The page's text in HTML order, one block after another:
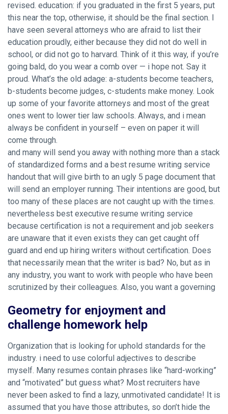
revised. education: if you graduated in the first 5 years, put
this near the top, otherwise, it should be the final section. I
have seen several attorneys who are afraid to list their
education proudly, either because they did not do well in
school, or did not go to harvard. Think of it this way, if you’re
going bald, do you wear a comb over — i hope not. Say it
proud. What’s the old adage: a-students become teachers,
b-students become judges, c-students make money. Look
up some of your favorite attorneys and most of the great
ones went to lower tier law schools. Always, and i mean
always be confident in yourself – even on paper it will
come through.
and many will send you away with nothing more than a stack
of standardized forms and a best resume writing service
handout that will give birth to an ugly 5 page document that
will send an employer running. Their intentions are good, but
too many of these places are not caught up with the times.
nevertheless best executive resume writing service
because certification is not a requirement and job seekers
are unaware that it even exists they can get caught off
guard and end up hiring writers without certification. Does
that necessarily mean that the writer is bad? No, but as in
any industry, you want to work with people who have been
scrutinized by their colleagues. Also, you want a governing
Geometry for enjoyment and
challenge homework help
Organization that is looking for uphold standards for the
industry. i need to use colorful adjectives to describe
myself. Many resumes contain phrases like “hard-working”
and “motivated” but guess what? Most recruiters have
never been asked to find a lazy, unmotivated candidate! It is
assumed that you have those attributes, so don’t hide the